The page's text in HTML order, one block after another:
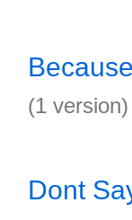
(1 version)
Dont